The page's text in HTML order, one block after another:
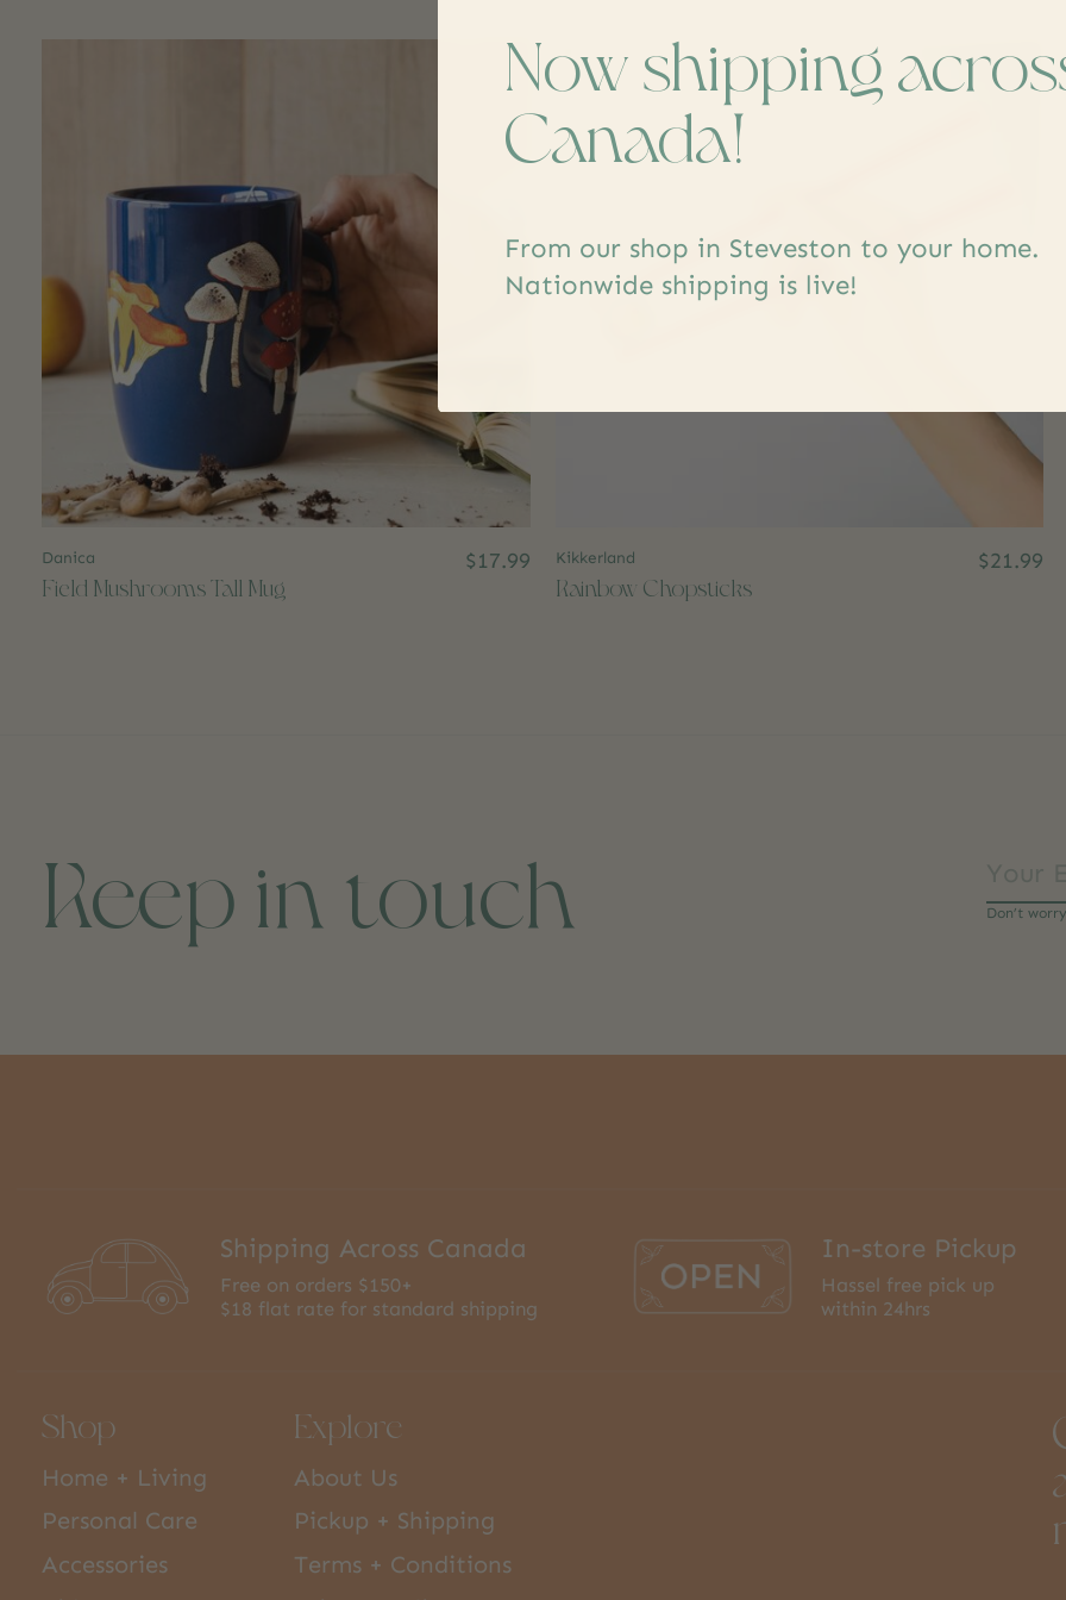
Danica
Field Mushrooms Tall Mug
$17.99 Kikkerland
Rainbow Chopsticks
$21.99
Keep in touch Don’t
Shipping Across Canada
Free on orders $150+
$18 flat rate for standard shipping
In-store Pickup
Hassel free pick up
within 24hrs
Shop
Home + Living
Personal Care
Accessories
Explore
About Us
Pickup + Shipping
Terms + Conditions
Now shipping
Canada!
From our shop in Steveston to your home.
Nationwide shipping is live!